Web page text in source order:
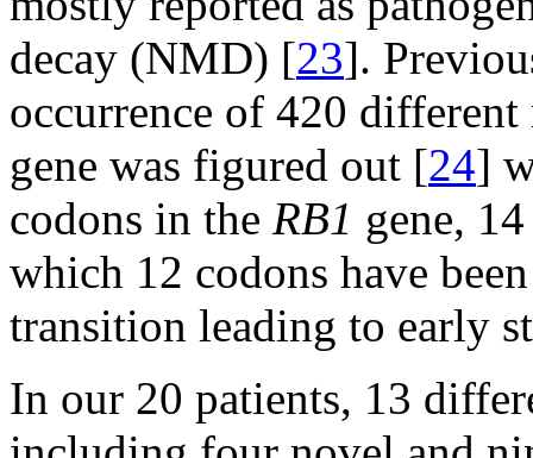
decay (NMD) [23].
occurrence of 420
gene was figured out [24]
codons in the RB1 gene,
which 12 codons have
transition leading to early
In our 20 patients, 13